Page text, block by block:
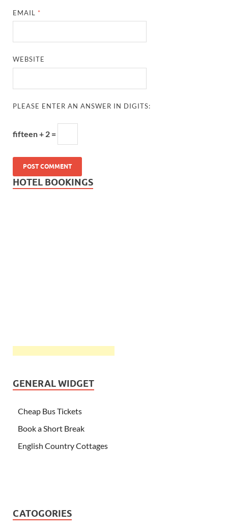
EMAIL *
WEBSITE
PLEASE ENTER AN ANSWER IN DIGITS:
fifteen + 2 =
HOTEL BOOKINGS
GENERAL WIDGET
Cheap Bus Tickets
Book a Short Break
English Country Cottages
CATOGORIES